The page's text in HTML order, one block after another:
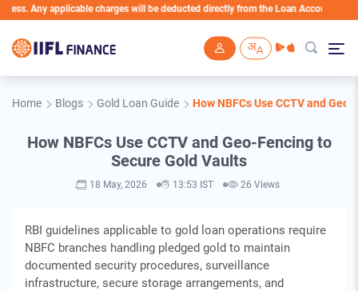
charges will be deducted directly from the Loan Account
Home Blogs Gold Loan Guide How NBFCs Use CCTV and
How NBFCs Use CCTV and Geo-Fencing to
Secure Gold Vaults
18 May, 2026 13:53 IST 26 Views
RBI guidelines applicable to gold loan operations require
NBFC branches handling pledged gold to maintain
documented security procedures, surveillance
infrastructure, secure storage arrangements, and